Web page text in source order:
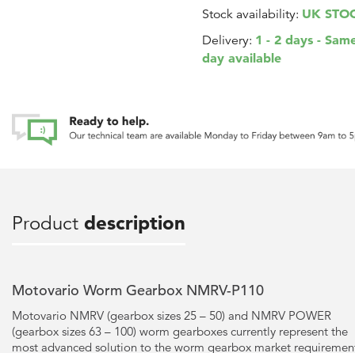
Stock availability: UK
Delivery: 1 - 2 days -
day available
Product description
Motovario Worm Gearbox NMRV-P110
Motovario NMRV (gearbox sizes 25 – 50) and NMRV POWER
(gearbox sizes 63 – 100) worm gearboxes currently represent the
most advanced solution to the worm gearbox market